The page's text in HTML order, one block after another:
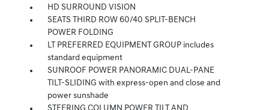
HD SURROUND VISION
SEATS THIRD ROW 60/40 SPLIT-BENCH
POWER FOLDING
LT PREFERRED EQUIPMENT GROUP includes
standard equipment
SUNROOF POWER PANORAMIC DUAL-PANE
TILT-SLIDING with express-open and close and
power sunshade